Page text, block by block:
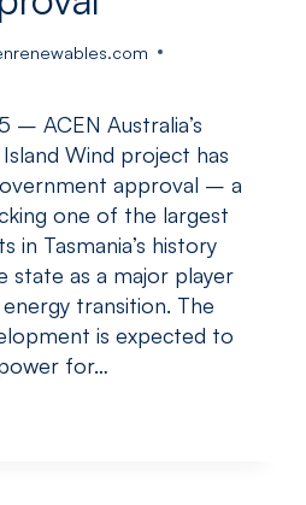
– ACEN Australia’s
Wind project has
approval – a
one of the largest
in Tasmania’s history
state as a major player
energy transition. The
is expected to
for…